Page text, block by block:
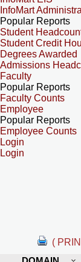
InfoMart
Popular Reports
Student
Student Credit
Degrees Awarded
Admissions
Faculty
Popular Reports
Faculty Counts
Employee
Popular Reports
Employee Counts
Login
Login
(